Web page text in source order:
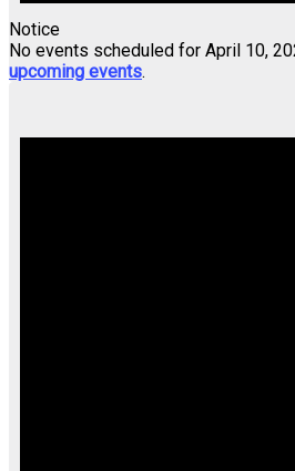
Notice
No events scheduled for April 10,
upcoming events.